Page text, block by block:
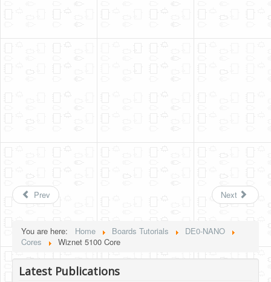
Prev Next
You are here: Home Boards Tutorials
DE0-NANO
Cores
Wiznet 5100 Core
Latest Publications